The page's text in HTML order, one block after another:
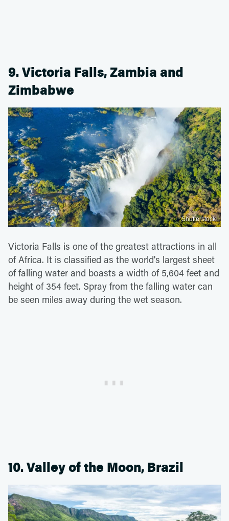
9. Victoria Falls, Zambia and
Zimbabwe
Shutterstock
Victoria Falls is one of the greatest attractions in all
of Africa. It is classified as the world's largest sheet
of falling water and boasts a width of 5,604 feet and
height of 354 feet. Spray from the falling water can
be seen miles away during the wet season.
10. Valley of the Moon, Brazil